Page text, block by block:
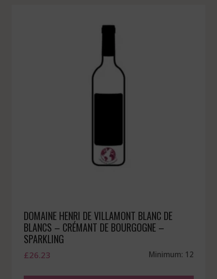
DOMAINE HENRI DE VILLAMONT BLANC DE
BLANCS – CRÉMANT DE BOURGOGNE –
SPARKLING
£26.23 Minimum: 12